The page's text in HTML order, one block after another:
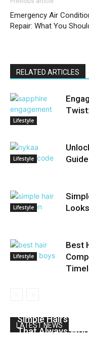
Emergency Air
Repair: What You
RELATED ARTICLES
Lifestyle
Lifestyle
Lifestyle
Lifestyle
Best
LATEST NEWS
Simple
That Always